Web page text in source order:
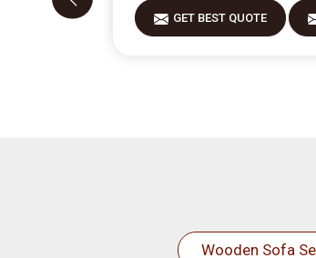
GET BEST QUOTE
Wooden Sofa